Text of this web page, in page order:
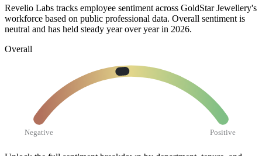
Revelio Labs tracks employee sentiment across GoldStar Jewellery's
workforce based on public professional data. Overall sentiment is
neutral and has held steady year over year in 2026.
Overall
Negative Positive